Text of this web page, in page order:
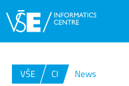
VŠE CI
News